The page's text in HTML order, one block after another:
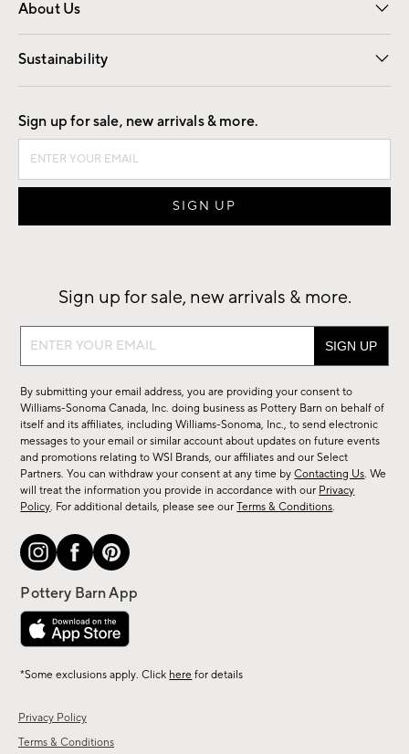
About Us
Our Story Careers
Find a Store
Sustainability
Good by Design
Privacy Policy
Terms & Conditions
Sign up for sale, new arrivals & more.
Sign up for sale, new arrivals & more.
Sign
sale,
new
arrivals
&
more.
By submitting your email address, you are providing your consent to
Williams-Sonoma Canada, Inc. doing business as Pottery Barn on behalf of
itself and its affiliates, including Williams-Sonoma, Inc., to send electronic
messages to your email or similar account about updates on future events
and promotions relating to WSI Brands, our affiliates and our Select
Partners. You can withdraw your consent at any time byContacting Us. We
will treat the information you provide in accordance with our Privacy
Policy. For additional details, please see ourTerms & Conditions.
*Some exclusions apply. Click here for details